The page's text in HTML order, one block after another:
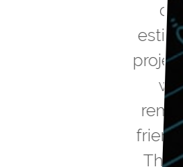
on the
cost to do the
workmanship
were polite,